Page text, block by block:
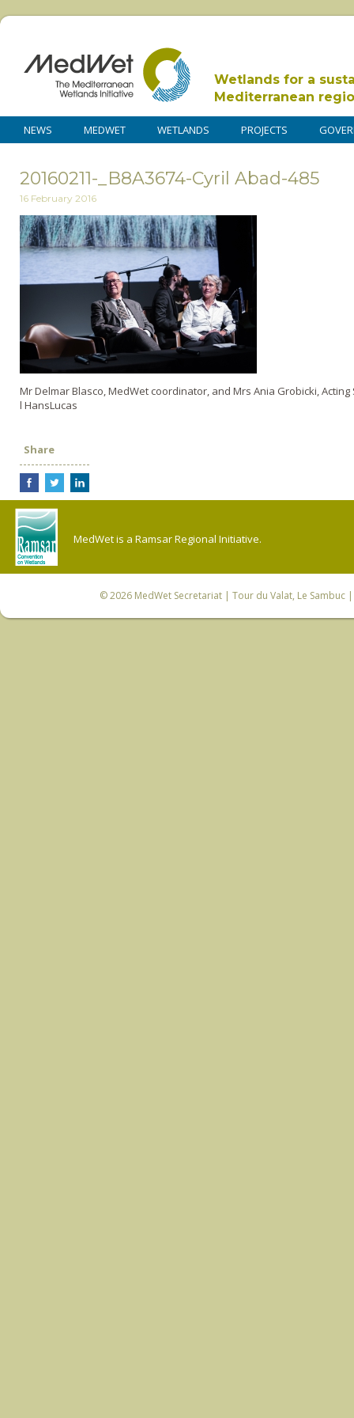
Wetlands for a
Mediterranean
NEWS MEDWET WETLANDS PROJECTS
20160211-_B8A3674-Cyril Abad-485
16 February 2016
Mr Delmar Blasco, MedWet coordinator, and Mrs Ania Grobicki,
l HansLucas
Share
MedWet is a Ramsar Regional Initiative.
© 2026 MedWet Secretariat| Tour du Valat, Le Sambuc